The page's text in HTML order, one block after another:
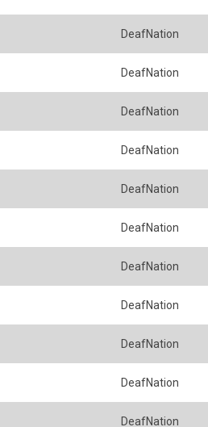
DeafNation
DeafNation
DeafNation
DeafNation
DeafNation
DeafNation
DeafNation
DeafNation
DeafNation
DeafNation
DeafNation